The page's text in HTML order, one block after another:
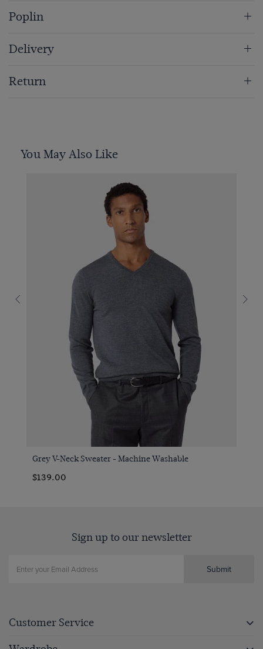
Poplin
Delivery
Return
You May Also Like
Grey V-Neck Sweater - Machine Washable
$139.00
Sign up to our newsletter
Submit
Customer Service